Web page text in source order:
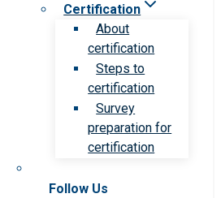
Certification
About
certification
Steps to
certification
Survey
preparation for
certification
Follow Us